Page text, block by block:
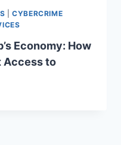
|CYBERCRIME
Economy: How
Access to